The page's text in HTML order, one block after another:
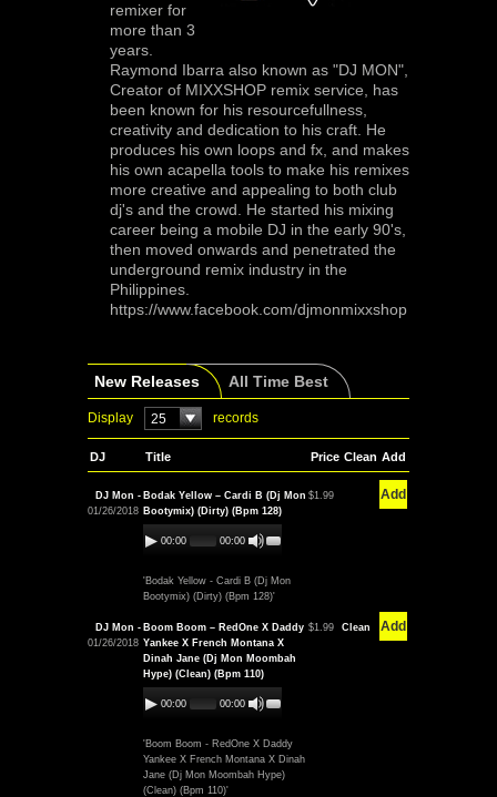
remixer for
more than 3
years.
Raymond Ibarra also known as "DJ MON",
Creator of MIXXSHOP remix service, has
been known for his resourcefullness,
creativity and dedication to his craft. He
produces his own loops and fx, and makes
his own acapella tools to make his remixes
more creative and appealing to both club
dj's and the crowd. He started his mixing
career being a mobile DJ in the early 90's,
then moved onwards and penetrated the
underground remix industry in the
Philippines.
https://www.facebook.com/djmonmixxshop
New Releases All Time Best
Display 25 records
DJ Title Price Clean Add
DJ Mon -
01/26/2018
Bodak Yellow – Cardi B (Dj Mon
Bootymix) (Dirty) (Bpm 128)
00:00 00:00
'Bodak Yellow - Cardi B (Dj Mon
Bootymix) (Dirty) (Bpm 128)'
$1.99 Add
DJ Mon -
01/26/2018
Boom Boom – RedOne X Daddy
Yankee X French Montana X
Dinah Jane (Dj Mon Moombah
Hype) (Clean) (Bpm 110)
00:00 00:00
'Boom Boom - RedOne X Daddy
Yankee X French Montana X Dinah
Jane (Dj Mon Moombah Hype)
(Clean) (Bpm 110)'
$1.99 Clean Add